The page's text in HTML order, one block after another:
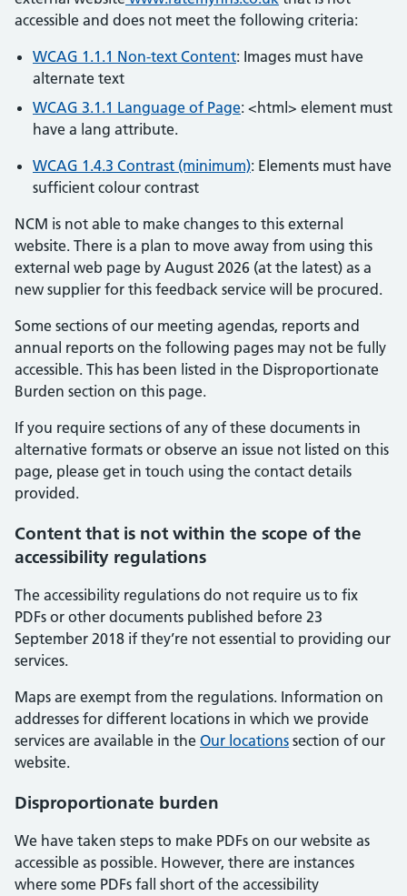
accessible and does not meet the following criteria:
WCAG 1.1.1 Non-text Content: Images must have
alternate text
WCAG 3.1.1 Language of Page: <html> element must
have a lang attribute.
WCAG 1.4.3 Contrast (minimum): Elements must have
sufficient colour contrast
NCM is not able to make changes to this external
website. There is a plan to move away from using this
external web page by August 2026 (at the latest) as a
new supplier for this feedback service will be procured.
Some sections of our meeting agendas, reports and
annual reports on the following pages may not be fully
accessible. This has been listed in the Disproportionate
Burden section on this page.
If you require sections of any of these documents in
alternative formats or observe an issue not listed on this
page, please get in touch using the contact details
provided.
Content that is not within the scope of the
accessibility regulations
The accessibility regulations do not require us to fix
PDFs or other documents published before 23
September 2018 if they’re not essential to providing our
services.
Maps are exempt from the regulations. Information on
addresses for different locations in which we provide
services are available in the Our locations section of our
website.
Disproportionate burden
We have taken steps to make PDFs on our website as
accessible as possible. However, there are instances
where some PDFs fall short of the accessibility